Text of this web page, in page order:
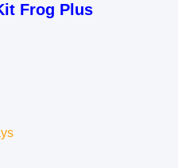
Frog Plus